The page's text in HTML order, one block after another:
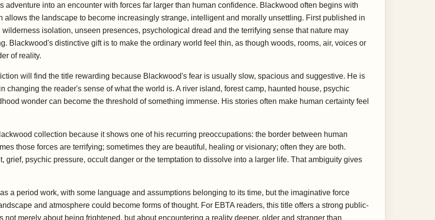
adventure into an encounter with forces far larger than human confidence. Blackwood often begins with
allows the landscape to become increasingly strange, intelligent and morally unsettling. First published in
isolation, unseen presences, psychological dread and the terrifying sense that nature may
Blackwood's distinctive gift is to make the ordinary world feel thin, as though woods, rooms, air, voices or
of reality.
will find the title rewarding because Blackwood's fear is usually slow, spacious and suggestive. He is
changing the reader's sense of what the world is. A river island, forest camp, haunted house, psychic
wonder can become the threshold of something immense. His stories often make human certainty feel
collection because it shows one of his recurring preoccupations: the border between human
those forces are terrifying; sometimes they are beautiful, healing or visionary; often they are both.
grief, psychic pressure, occult danger or the temptation to dissolve into a larger life. That ambiguity gives
a period work, with some language and assumptions belonging to its time, but the imaginative force
and atmosphere could become forms of thought. For EBTA readers, this title offers a strong public-
merely about being frightened, but about encountering a reality deeper, older and stranger than